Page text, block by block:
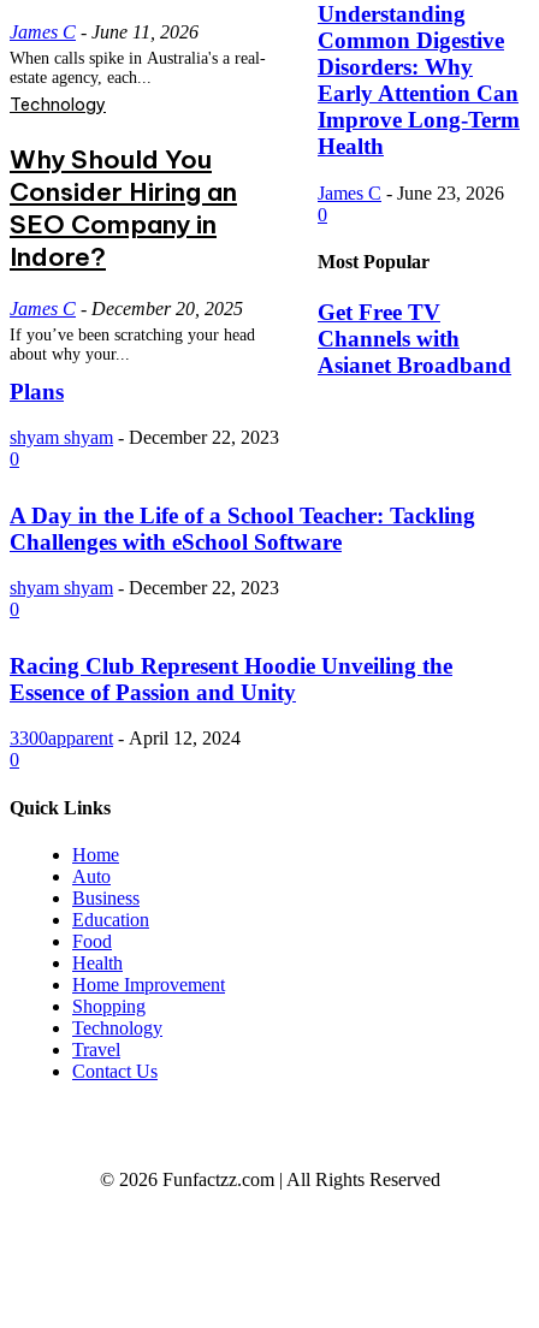
James C - June 11, 2026
When calls spike in Australia's a real-
estate agency, each...
Technology
Why Should You
Consider Hiring an
SEO Company in
Indore?
James C - December 20, 2025
If you’ve been scratching your head
about why your...
Understanding
Common Digestive
Disorders: Why
Early Attention Can
Improve Long-Term
Health
James C - June 23, 2026
0
Most Popular
Get Free TV
Channels with
Asianet Broadband
Plans
shyam shyam - December 22, 2023
0
A Day in the Life of a School Teacher: Tackling
Challenges with eSchool Software
shyam shyam - December 22, 2023
0
Racing Club Represent Hoodie Unveiling the
Essence of Passion and Unity
3300apparent - April 12, 2024
0
Quick Links
Home
Auto
Business
Education
Food
Health
Home Improvement
Shopping
Technology
Travel
Contact Us
© 2026 Funfactzz.com | All Rights Reserved